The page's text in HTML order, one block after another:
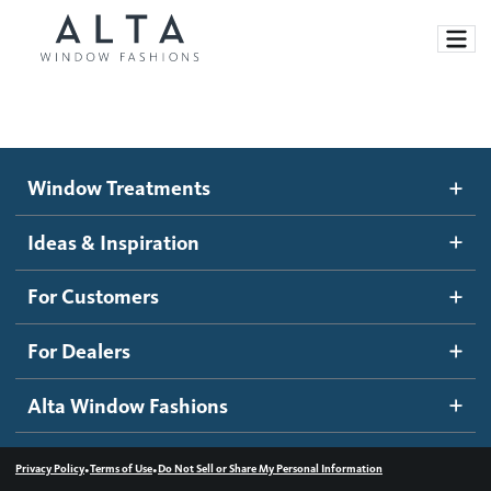
Motorized Blinds and Shades
Roller Shades
Banded Shades
Sheer Shadings
Wood Blinds
Ideas and Inspiration
Blog
Inspiration Gallery
How It Works
Become a dealer
Dealer Resources
Contact us
Window Treatments
Ideas & Inspiration
For Customers
For Dealers
Alta Window Fashions
Privacy Policy•Terms of Use•Do Not Sell or Share My Personal Information